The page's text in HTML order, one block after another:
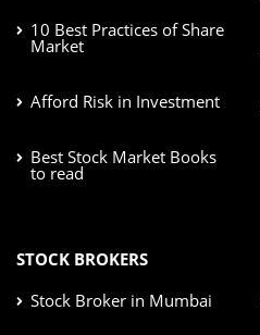
10 Best Practices of Share
Market
Afford Risk in Investment
Best Stock Market Books
to read
STOCK BROKERS
Stock Broker in Mumbai